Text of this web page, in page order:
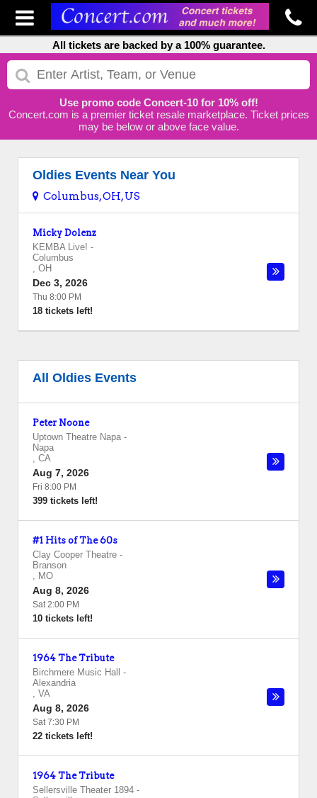
All tickets are backed by a 100% guarantee.
Use promo code Concert-10 for 10% off!
Concert.com is a premier ticket resale marketplace. Ticket prices
may be below or above face value.
Oldies Events Near You
Columbus, OH, US
Micky Dolenz
KEMBA Live! -
Columbus
, OH
Dec 3, 2026
Thu 8:00 PM
18 tickets left!
All Oldies Events
Peter Noone
Uptown Theatre Napa -
Napa
, CA
Aug 7, 2026
Fri 8:00 PM
399 tickets left!
#1 Hits of The 60s
Clay Cooper Theatre -
Branson
, MO
Aug 8, 2026
Sat 2:00 PM
10 tickets left!
1964 The Tribute
Birchmere Music Hall
-
Alexandria
, VA
Aug 8, 2026
Sat 7:30 PM
22 tickets left!
1964 The Tribute
Sellersville Theater 1894 -